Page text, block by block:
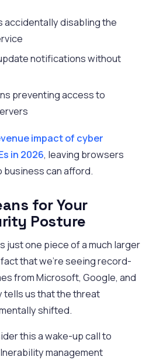
disabling the
notifications without
preventing access to
impact of cyber
in 2026, leaving browsers
business can afford.
for Your
Posture
just one piece of a much larger
that we’re seeing record-
from Microsoft, Google, and
tells us that the threat
shifted.
this a wake-up call to
management